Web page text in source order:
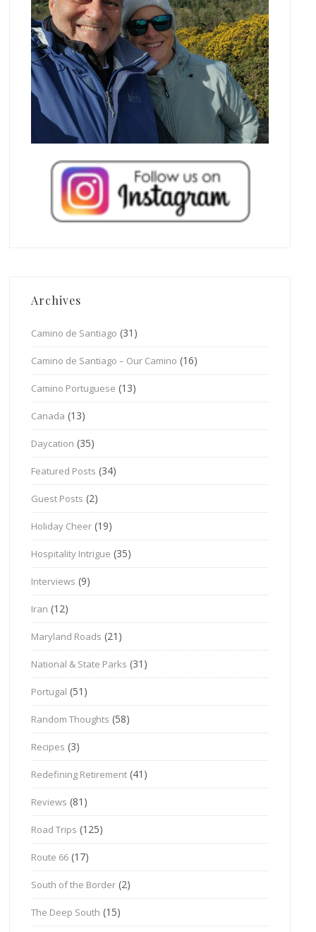
Archives
Camino de Santiago (31)
Camino de Santiago – Our Camino (16)
Camino Portuguese (13)
Canada (13)
Daycation (35)
Featured Posts (34)
Guest Posts (2)
Holiday Cheer (19)
Hospitality Intrigue (35)
Interviews (9)
Iran (12)
Maryland Roads (21)
National & State Parks (31)
Portugal (51)
Random Thoughts (58)
Recipes (3)
Redefining Retirement (41)
Reviews (81)
Road Trips (125)
Route 66 (17)
South of the Border (2)
The Deep South (15)